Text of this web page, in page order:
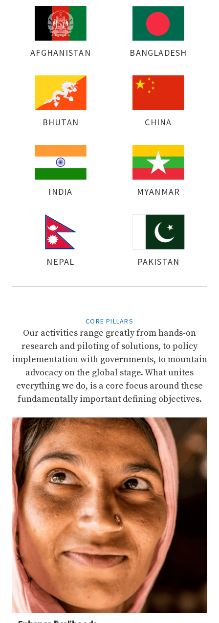
AFGHANISTAN BANGLADESH
BHUTAN CHINA
INDIA MYANMAR
NEPAL PAKISTAN
CORE PILLARS
Our activities range greatly from hands-on
research and piloting of solutions, to policy
implementation with governments, to mountain
advocacy on the global stage. What unites
everything we do, is a core focus around these
fundamentally important defining objectives.